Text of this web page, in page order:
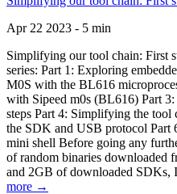
Apr 22 2023 - 5 min
Simplifying our tool chain: First
series: Part 1: Exploring
M0S with the BL616
with Sipeed m0s (BL616) Part
steps Part 4: Simplifying the
the SDK and USB protocol Part
mini shell Before going any
of random binaries downloaded
and 2GB of downloaded SDKs,
more →